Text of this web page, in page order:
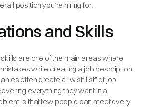
position you’re hiring for.
and Skills
are one of the main areas where
while creating a job description.
often create a “wish list” of job
everything they want in a
is that few people can meet every